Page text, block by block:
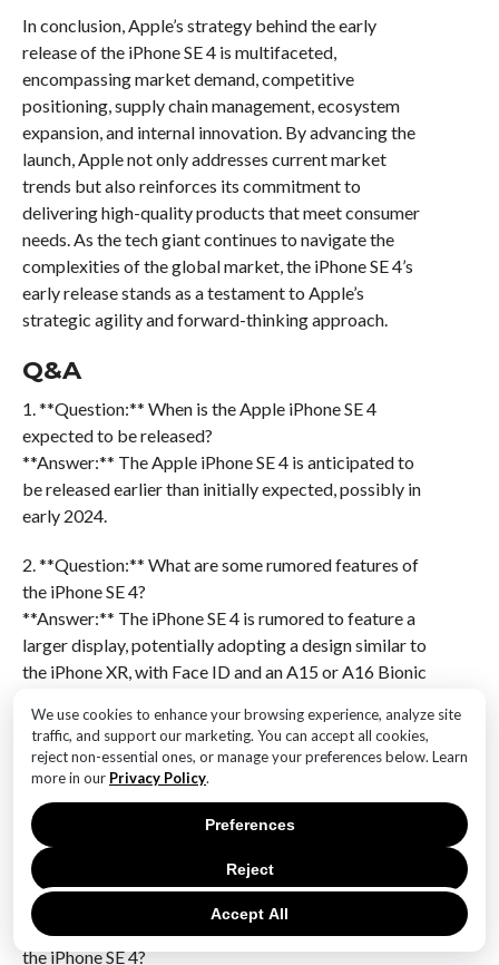
We use cookies to enhance your browsing experience, analyze site
traffic, and support our marketing. You can accept all cookies,
reject non-essential ones, or manage your preferences below. Learn
more in our Privacy Policy.
Accept All
Reject
Preferences
In conclusion, Apple’s strategy behind the early
release of the iPhone SE 4 is multifaceted,
encompassing market demand, competitive
positioning, supply chain management, ecosystem
expansion, and internal innovation. By advancing the
launch, Apple not only addresses current market
trends but also reinforces its commitment to
delivering high-quality products that meet consumer
needs. As the tech giant continues to navigate the
complexities of the global market, the iPhone SE 4’s
early release stands as a testament to Apple’s
strategic agility and forward-thinking approach.
Q&A
1. **Question:** When is the Apple iPhone SE 4
expected to be released?
**Answer:** The Apple iPhone SE 4 is anticipated to
be released earlier than initially expected, possibly in
early 2024.
2. **Question:** What are some rumored features of
the iPhone SE 4?
**Answer:** The iPhone SE 4 is rumored to feature a
larger display, potentially adopting a design similar to
the iPhone XR, with Face ID and an A15 or A16 Bionic
3. **Question:** Will the iPhone SE 4 support 5G
connectivity?
**Answer:** Yes, the iPhone SE 4 is expected to
support 5G connectivity, continuing Apple’s trend of
equipping its devices with the latest network
technology.
4. **Question:** What is the expected price range for
the iPhone SE 4?